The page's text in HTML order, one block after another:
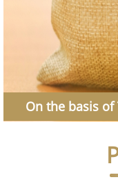
On the basis